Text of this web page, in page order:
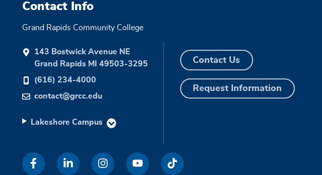
Contact Info
Grand Rapids Community College
143 Bostwick Avenue NE
Grand Rapids MI 49503-3295
(616) 234-4000
contact@grcc.edu
Lakeshore Campus
Contact Us
Request Information